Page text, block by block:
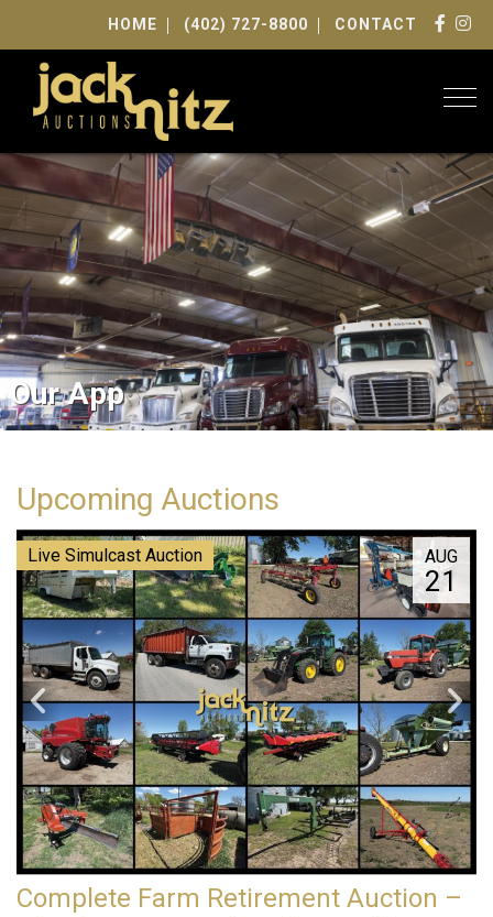
HOME (402) 727-8800 CONTACT
Our App
Upcoming Auctions
AUG
21
Live Simulcast Auction
Complete Farm Retirement Auction –